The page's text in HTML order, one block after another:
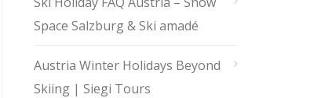
Space Salzburg & Ski amadé
Austria Winter Holidays Beyond
Skiing | Siegi Tours